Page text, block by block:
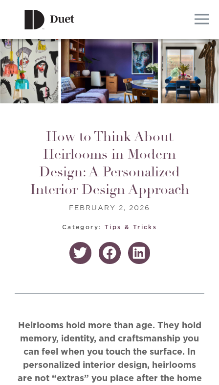
How to Think About
Heirlooms in Modern
Design: A Personalized
Interior Design Approach
FEBRUARY 2, 2026
Category: Tips & Tricks
Heirlooms hold more than age. They hold
memory, identity, and craftsmanship you
can feel when you touch the surface. In
personalized interior design, heirlooms
are not “extras” you place after the home